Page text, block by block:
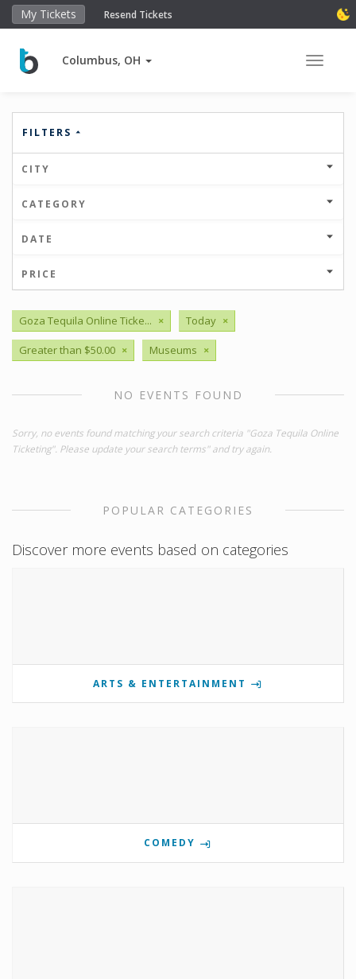
My Tickets Resend Tickets
Columbus, OH Toggle
FILTERS
CITY
CATEGORY
DATE
PRICE
Goza Tequila Online Ticke... × Today ×
Greater than $50.00 × Museums ×
NO EVENTS FOUND
Sorry, no events found matching your search criteria "Goza Tequila Online
Ticketing". Please update your search terms" and try again.
POPULAR CATEGORIES
Discover more events based on categories
ARTS & ENTERTAINMENT
COMEDY